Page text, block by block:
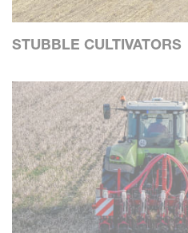
STUBBLE CULTIVATORS